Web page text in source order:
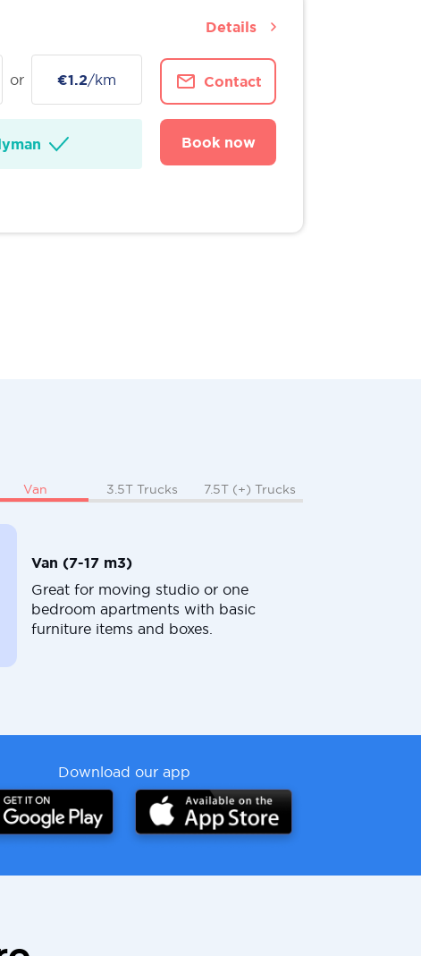
or €1.2/km Contact
Book now
Details
Van 3.5T Trucks 7.5T (+) Trucks
Van (7-17 m3)
Great for moving studio or one
bedroom apartments with basic
furniture items and boxes.
Download our app